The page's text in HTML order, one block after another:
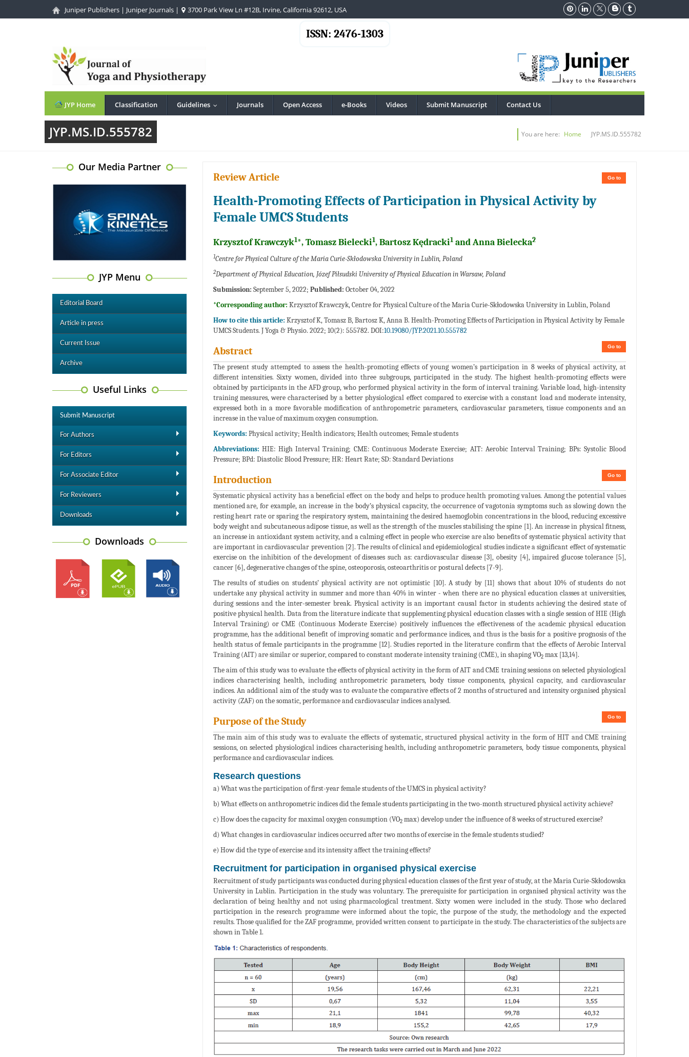
Juniper Publishers | Juniper Journals | 3700 Park View Ln #12B, Irvine, California 92612, USA
ISSN: 2476-1303
JYP Home Classification Guidelines Journals Open Access e-Books Videos Submit Manuscript Contact Us
JYP.MS.ID.555782 You are here: Home JYP.MS.ID.555782
Our Media Partner
JYP Menu
Editorial Board
Article in press
Current Issue
Archive
Useful Links
Submit Manuscript
For Authors
For Editors
For Associate Editor
For Reviewers
Downloads
Downloads
Go to
Review Article
Health-Promoting Effects of Participation in Physical Activity by
Female UMCS Students
Krzysztof Krawczyk1*, Tomasz Bielecki1, Bartosz Kędracki1and Anna Bielecka2
1Centre for Physical Culture of the Maria Curie-Skłodowska University in Lublin, Poland
2Department of Physical Education, Józef Piłsudski University of Physical Education in Warsaw, Poland
Submission: September 5, 2022; Published: October 04, 2022
*Corresponding author: Krzysztof Krawczyk, Centre for Physical Culture of the Maria Curie-Skłodowska University in Lublin, Poland
How to cite this article: Krzysztof K, Tomasz B, Bartosz K, Anna B. Health-Promoting Effects of Participation in Physical Activity by Female
UMCS Students. J Yoga & Physio. 2022; 10(2): 555782. DOI:10.19080/JYP.2021.10.555782
Go to
Abstract
The present study attempted to assess the health-promoting effects of young women’s participation in 8 weeks of physical activity, at
different intensities. Sixty women, divided into three subgroups, participated in the study. The highest health-promoting effects were
obtained by participants in the AFD group, who performed physical activity in the form of interval training. Variable load, high-intensity
training measures, were characterised by a better physiological effect compared to exercise with a constant load and moderate intensity,
expressed both in a more favorable modification of anthropometric parameters, cardiovascular parameters, tissue components and an
increase in the value of maximum oxygen consumption.
Keywords: Physical activity; Health indicators; Health outcomes; Female students
Abbreviations: HIE: High Interval Training; CME: Continuous Moderate Exercise; AIT: Aerobic Interval Training; BPs: Systolic Blood
Pressure; BPd: Diastolic Blood Pressure; HR: Heart Rate; SD: Standard Deviations
Go to
Introduction
Systematic physical activity has a beneficial effect on the body and helps to produce health promoting values. Among the potential values
mentioned are, for example, an increase in the body’s physical capacity, the occurrence of vagotonia symptoms such as slowing down the
resting heart rate or sparing the respiratory system, maintaining the desired haemoglobin concentrations in the blood, reducing excessive
body weight and subcutaneous adipose tissue, as well as the strength of the muscles stabilising the spine [1]. An increase in physical fitness,
an increase in antioxidant system activity, and a calming effect in people who exercise are also benefits of systematic physical activity that
are important in cardiovascular prevention [2]. The results of clinical and epidemiological studies indicate a significant effect of systematic
exercise on the inhibition of the development of diseases such as: cardiovascular disease [3], obesity [4], impaired glucose tolerance [5],
cancer [6], degenerative changes of the spine, osteoporosis, osteoarthritis or postural defects [7-9].
The results of studies on students’ physical activity are not optimistic [10]. A study by [11] shows that about 10% of students do not
undertake any physical activity in summer and more than 40% in winter - when there are no physical education classes at universities,
during sessions and the inter-semester break. Physical activity is an important causal factor in students achieving the desired state of
positive physical health. Data from the literature indicate that supplementing physical education classes with a single session of HIE (High
Interval Training) or CME (Continuous Moderate Exercise) positively influences the effectiveness of the academic physical education
programme, has the additional benefit of improving somatic and performance indices, and thus is the basis for a positive prognosis of the
health status of female participants in the programme [12]. Studies reported in the literature confirm that the effects of Aerobic Interval
Training (AIT) are similar or superior, compared to constant moderate intensity training (CME), in shaping VO2max [13,14].
The aim of this study was to evaluate the effects of physical activity in the form of AIT and CME training sessions on selected physiological
indices characterising health, including anthropometric parameters, body tissue components, physical capacity, and cardiovascular
indices. An additional aim of the study was to evaluate the comparative effects of 2 months of structured and intensity organised physical
activity (ZAF) on the somatic, performance and cardiovascular indices analysed.
Go to
Purpose of the Study
The main aim of this study was to evaluate the effects of systematic, structured physical activity in the form of HIT and CME training
sessions, on selected physiological indices characterising health, including anthropometric parameters, body tissue components, physical
performance and cardiovascular indices.
Research questions
a) What was the participation of first-year female students of the UMCS in physical activity?
b) What effects on anthropometric indices did the female students participating in the two-month structured physical activity achieve?
c) How does the capacity for maximal oxygen consumption (VO2max) develop under the influence of 8 weeks of structured exercise?
d) What changes in cardiovascular indices occurred after two months of exercise in the female students studied?
e) How did the type of exercise and its intensity affect the training effects?
Recruitment for participation in organised physical exercise
Recruitment of study participants was conducted during physical education classes of the first year of study, at the Maria Curie-Skłodowska
University in Lublin. Participation in the study was voluntary. The prerequisite for participation in organised physical activity was the
declaration of being healthy and not using pharmacological treatment. Sixty women were included in the study. Those who declared
participation in the research programme were informed about the topic, the purpose of the study, the methodology and the expected
results. Those qualified for the ZAF programme, provided written consent to participate in the study. The characteristics of the subjects are
shown in Table 1.